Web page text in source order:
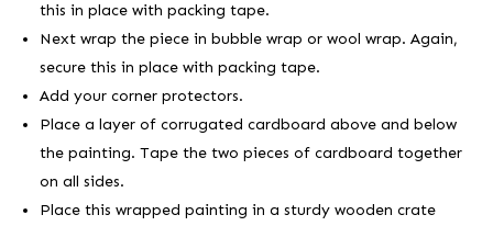
this in place with packing tape.
Next wrap the piece in bubble wrap or wool wrap. Again,
secure this in place with packing tape.
Add your corner protectors.
Place a layer of corrugated cardboard above and below
the painting. Tape the two pieces of cardboard together
on all sides.
Place this wrapped painting in a sturdy wooden crate